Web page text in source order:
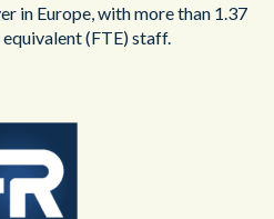
in Europe, with more than 1.37
(FTE) staff.